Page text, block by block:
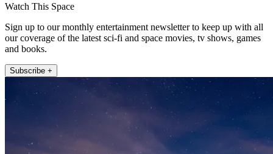
Watch This Space
Sign up to our monthly entertainment newsletter to keep up with all
our coverage of the latest sci-fi and space movies, tv shows, games
and books.
Subscribe +